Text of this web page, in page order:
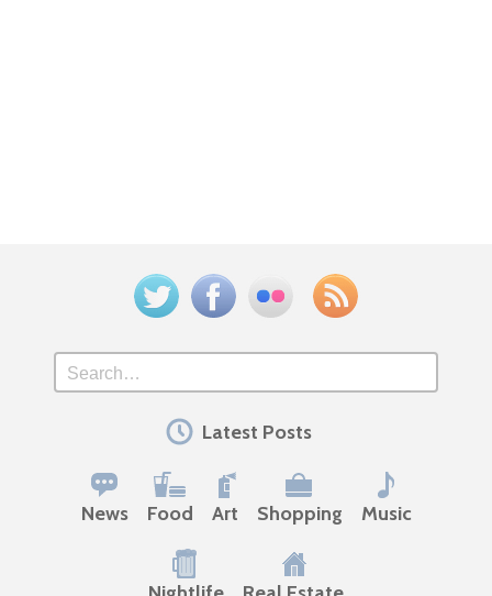
Twitter FacebookFlickr Feed
Search
Latest Posts
News Food Art Shopping Music